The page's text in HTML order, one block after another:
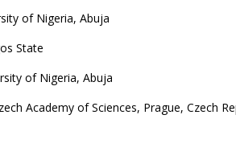
of Nigeria, Abuja
State
of Nigeria, Abuja
Academy of Sciences, Prague, Czech